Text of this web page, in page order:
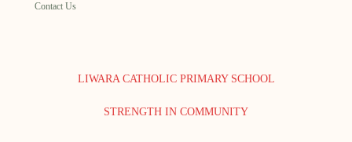
Contact Us
LIWARA CATHOLIC PRIMARY SCHOOL
STRENGTH IN COMMUNITY